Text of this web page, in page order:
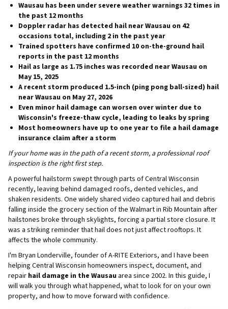
Wausau has been undersevere weather warnings 32 times in
the past 12 months
Doppler radar has detected hail near Wausau on 42
occasions total, including 2 in the past year
Trained spotters have confirmed 10 on-the-ground hail
reports in the past 12 months
Hail as large as 1.75 inches was recorded near Wausau on
May 15, 2025
A recent storm produced 1.5-inch (ping pong ball-sized) hail
near Wausau on May 27, 2026
Even minor hail damage can worsen over winter due to
Wisconsin's freeze-thaw cycle, leading to leaks by spring
Most homeowners have up to one year to file a hail damage
insurance claim after a storm
If your home was in the path of a recent storm, a professional roof
inspection is the right first step.
A powerful hailstorm swept through parts of Central Wisconsin
recently, leaving behind damaged roofs, dented vehicles, and
shaken residents. One widely shared video captured hail and debris
falling inside the grocery section of the Walmart in Rib Mountain after
hailstones broke through skylights, forcing a partial store closure. It
was a striking reminder that hail does not just affect rooftops. It
affects the whole community.
I'm Bryan Londerville, founder of A-RITE Exteriors, and I have been
helping Central Wisconsin homeowners inspect, document, and
repair hail damage in the Wausau area since 2002. In this guide, I
will walk you through what happened, what to look for on your own
property, and how to move forward with confidence.